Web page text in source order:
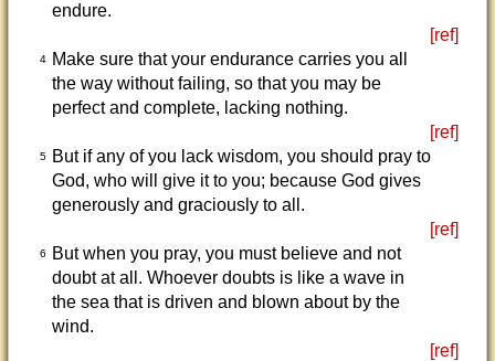
endure.
[ref]
4
Make sure that your endurance carries you all
the way without failing, so that you may be
perfect and complete, lacking nothing.
[ref]
5
But if any of you lack wisdom, you should pray to
God, who will give it to you; because God gives
generously and graciously to all.
[ref]
6
But when you pray, you must believe and not
doubt at all. Whoever doubts is like a wave in
the sea that is driven and blown about by the
wind.
[ref]